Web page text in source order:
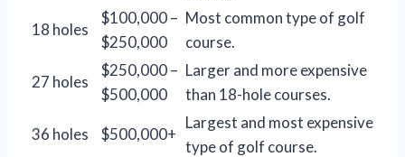
18 holes
$100,000 –
$250,000
Most common type of golf
course.
27 holes
$250,000 –
$500,000
Larger and more expensive
than 18-hole courses.
36 holes $500,000+
Largest and most expensive
type of golf course.